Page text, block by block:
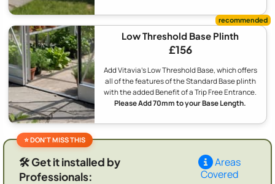
Low Threshold Base Plinth
£156
Add Vitavia's Low Threshold Base, which offers
all of the features of the Standard Base plinth
with the added Benefit of a Trip Free Entrance.
Please Add 70mm to your Base Length.
🛠️ Get it installed by
Professionals:
Areas
Covered